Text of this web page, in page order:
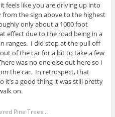
feels like you are driving up into
the sign above to the highest
only about a 1000 foot
effect due to the road being in a
ranges. I did stop at the pull off
of the car for a bit to take a few
was no one else out here so I
the car. In retrospect, that
it’s a good thing it was still pretty
on.
Pine Trees...